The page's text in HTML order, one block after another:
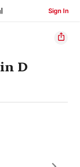
Sign In
D